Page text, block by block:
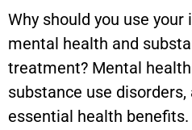
Why should you use
mental health and
treatment? Mental
substance use disorders,
essential health